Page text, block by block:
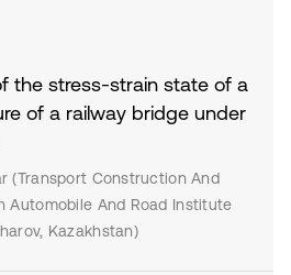
the stress-strain state of a
of a railway bridge under
(Transport Construction And
Automobile And Road Institute
Kazakhstan)